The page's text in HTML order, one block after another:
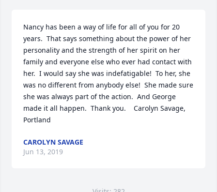
Nancy has been a way of life for all of you for 20
years.  That says something about the power of her
personality and the strength of her spirit on her
family and everyone else who ever had contact with
her.  I would say she was indefatigable!  To her, she
was no different from anybody else!  She made sure
she was always part of the action.  And George
made it all happen.  Thank you.    Carolyn Savage,
Portland
CAROLYN SAVAGE
Jun 13, 2019